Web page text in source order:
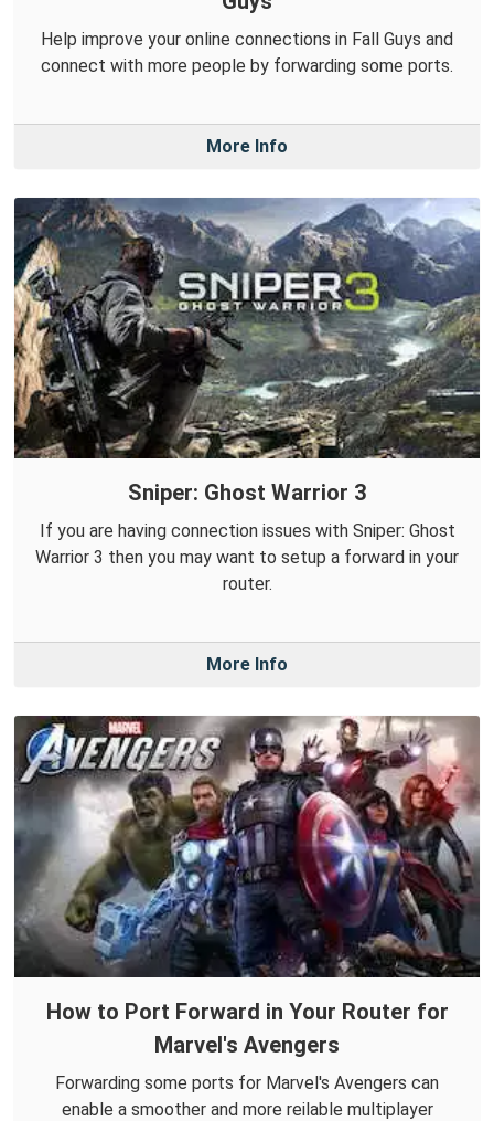
Help improve your online connections in Fall Guys and
connect with more people by forwarding some ports.
More Info
Sniper: Ghost Warrior 3
If you are having connection issues with Sniper: Ghost
Warrior 3 then you may want to setup a forward in your
router.
More Info
How to Port Forward in Your Router for
Marvel's Avengers
Forwarding some ports for Marvel's Avengers can
enable a smoother and more reilable multiplayer